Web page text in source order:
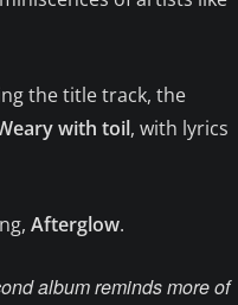
the title track, the
with toil, with lyrics
Afterglow.
album reminds more of